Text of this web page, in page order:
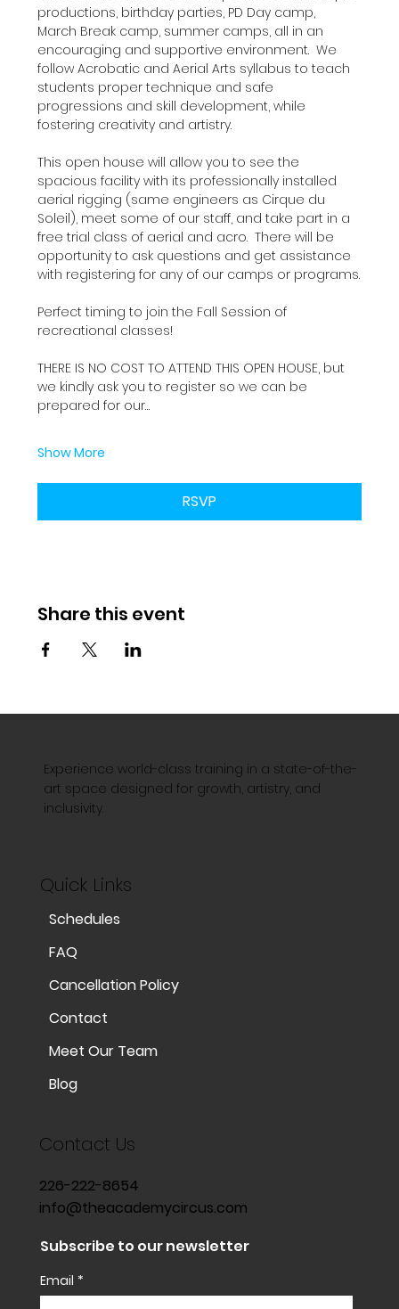
productions, birthday parties, PD Day camp,
March Break camp, summer camps, all in an
encouraging and supportive environment.  We
follow Acrobatic and Aerial Arts syllabus to teach
students proper technique and safe
progressions and skill development, while
fostering creativity and artistry.
This open house will allow you to see the
spacious facility with its professionally installed
aerial rigging (same engineers as Cirque du
Soleil), meet some of our staff, and take part in a
free trial class of aerial and acro.  There will be
opportunity to ask questions and get assistance
with registering for any of our camps or programs.
Perfect timing to join the Fall Session of
recreational classes!
THERE IS NO COST TO ATTEND THIS OPEN HOUSE, but
we kindly ask you to register so we can be
prepared for our…
Show More
RSVP
Share this event
Experience world-class training in a state-of-the-
art space designed for growth, artistry, and
inclusivity.
Quick Links
Schedules
FAQ
Cancellation Policy
Contact
Meet Our Team
Blog
Contact Us
226-222-8654
info@theacademycircus.com
Subscribe to our newsletter
Email *